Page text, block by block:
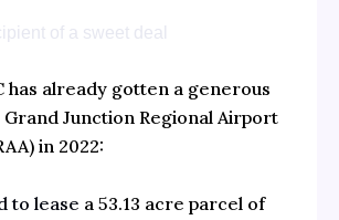
of a sweet deal
has already gotten a generous
Junction Regional Airport
in 2022:
to lease a 53.13 acre parcel of